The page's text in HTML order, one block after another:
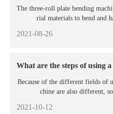
The three-roll plate bending
rial materials to bend and
2021-08-26
What are the steps of using
Because of the different fields of
chine are also different,
2021-10-12